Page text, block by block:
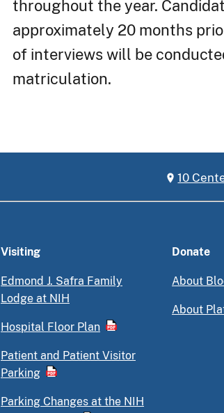
throughout the year.
approximately 20 months
of interviews will be
matriculation.
10
Visiting
Edmond J. Safra Family
Lodge at NIH
Hospital Floor Plan
Patient and Patient Visitor
Parking
Parking Changes at the NIH
Donate
About
About